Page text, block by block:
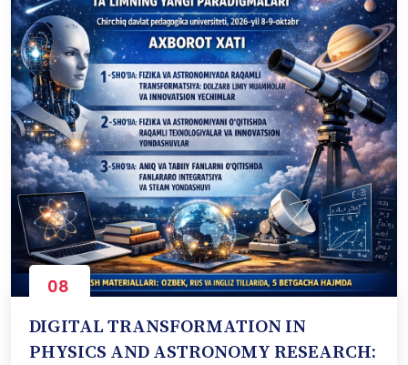
08
DIGITAL TRANSFORMATION IN
PHYSICS AND ASTRONOMY RESEARCH: